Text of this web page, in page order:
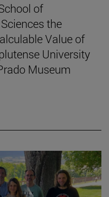
of
the
Value of
University
Museum